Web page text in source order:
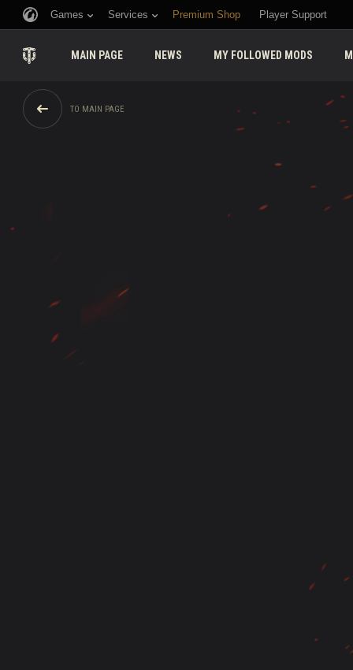
Games Services Premium Shop Player Support
MAIN PAGE NEWS MY FOLLOWED MODS
TO MAIN PAGE